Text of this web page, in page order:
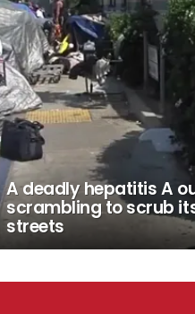
A deadly hepatitis A
scrambling to scrub
streets